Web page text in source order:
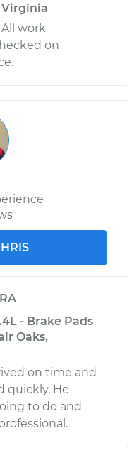
Virginia
work
on
- Brake Pads
Oaks,
on time and
quickly. He
to do and